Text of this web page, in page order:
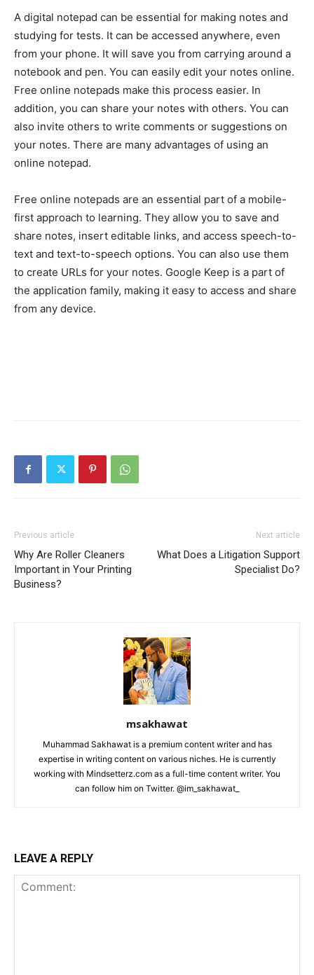
A digital notepad can be essential for making notes and
studying for tests. It can be accessed anywhere, even
from your phone. It will save you from carrying around a
notebook and pen. You can easily edit your notes online.
Free online notepads make this process easier. In
addition, you can share your notes with others. You can
also invite others to write comments or suggestions on
your notes. There are many advantages of using an
online notepad.
Free online notepads are an essential part of a mobile-
first approach to learning. They allow you to save and
share notes, insert editable links, and access speech-to-
text and text-to-speech options. You can also use them
to create URLs for your notes. Google Keep is a part of
the application family, making it easy to access and share
from any device.
Previous article
Why Are Roller Cleaners
Important in Your Printing
Business?
Next article
What Does a Litigation Support
Specialist Do?
msakhawat
Muhammad Sakhawat is a premium content writer and has
expertise in writing content on various niches. He is currently
working with Mindsetterz.com as a full-time content writer. You
can follow him on Twitter. @im_sakhawat_
LEAVE A REPLY